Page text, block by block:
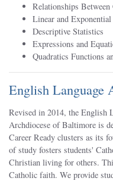
Relationships
Linear and
Descriptive Statistics
Expressions and
Quadratics Functions
English Language
Revised in 2014, the English
Archdiocese of Baltimore is
Career Ready clusters as its
of study fosters students'
Christian living for others.
Catholic faith. We provide